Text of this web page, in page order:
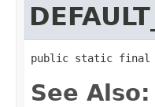
public static final int
See Also: